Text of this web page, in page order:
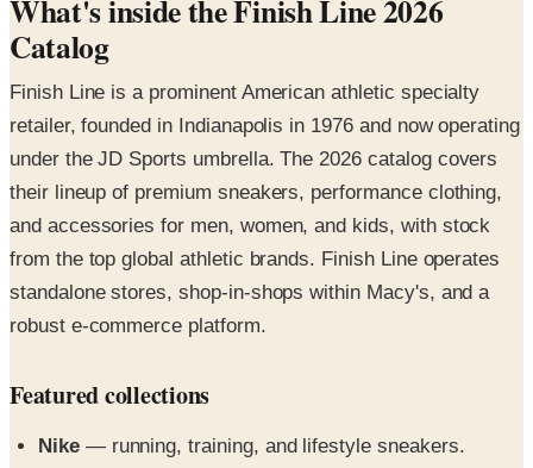
Finish Line is a prominent American athletic specialty
retailer, founded in Indianapolis in 1976 and now operating
under the JD Sports umbrella. The 2026 catalog covers
their lineup of premium sneakers, performance clothing,
and accessories for men, women, and kids, with stock
from the top global athletic brands. Finish Line operates
standalone stores, shop-in-shops within Macy's, and a
robust e-commerce platform.
Featured collections
Nike— running, training, and lifestyle sneakers.